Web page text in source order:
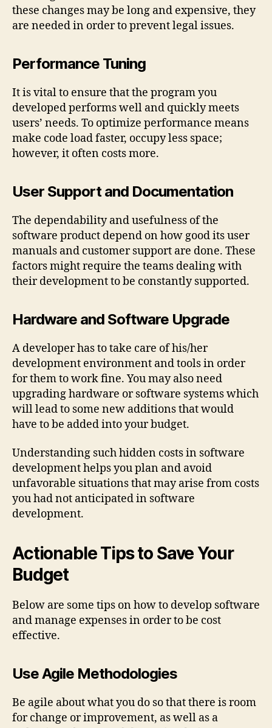
these changes may be long and expensive, they
are needed in order to prevent legal issues.
Performance Tuning
It is vital to ensure that the program you
developed performs well and quickly meets
users’ needs. To optimize performance means
make code load faster, occupy less space;
however, it often costs more.
User Support and Documentation
The dependability and usefulness of the
software product depend on how good its user
manuals and customer support are done. These
factors might require the teams dealing with
their development to be constantly supported.
Hardware and Software Upgrade
A developer has to take care of his/her
development environment and tools in order
for them to work fine. You may also need
upgrading hardware or software systems which
will lead to some new additions that would
have to be added into your budget.
Understanding such hidden costs in software
development helps you plan and avoid
unfavorable situations that may arise from costs
you had not anticipated in software
development.
Actionable Tips to Save Your
Budget
Below are some tips on how to develop software
and manage expenses in order to be cost
effective.
Use Agile Methodologies
Be agile about what you do so that there is room
for change or improvement, as well as a